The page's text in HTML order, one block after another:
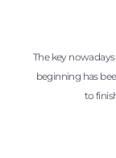
The key
beginning has
to